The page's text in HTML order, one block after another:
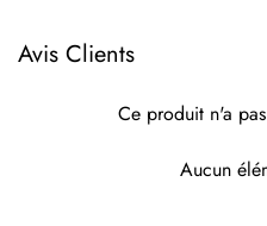
Avis Clients
Ce produit n'a
Aucun